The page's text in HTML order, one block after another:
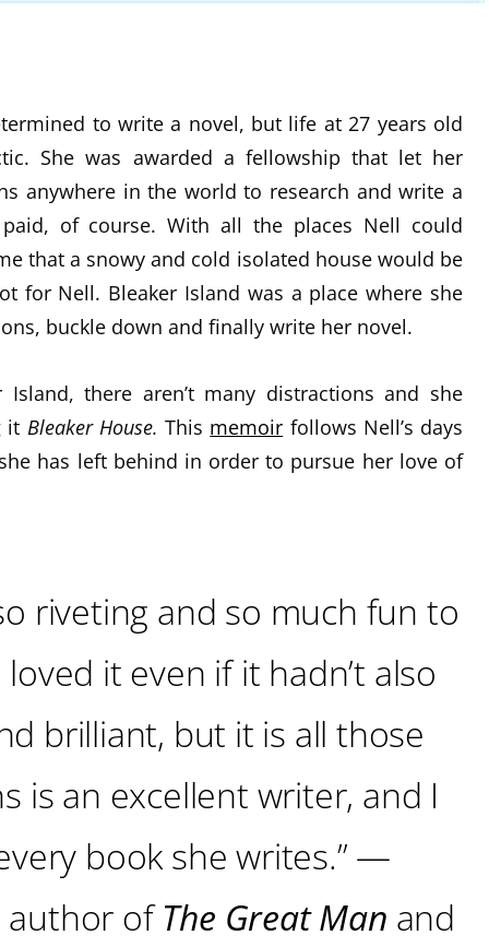
to write a novel, but life at 27 years old
She was awarded a fellowship that let her
anywhere in the world to research and write a
of course. With all the places Nell could
that a snowy and cold isolated house would be
for Nell. Bleaker Island was a place where she
buckle down and finally write her novel.
there aren’t many distractions and she
it Bleaker House. This memoir follows Nell’s days
has left behind in order to pursue her love of
riveting and so much fun to
it even if it hadn’t also
brilliant, but it is all those
is an excellent writer, and I
book she writes.” —
author ofThe Great Man and